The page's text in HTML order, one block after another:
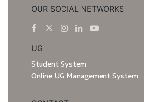
OUR SOCIAL NETWORKS
UG
Student System
Online UG Management System